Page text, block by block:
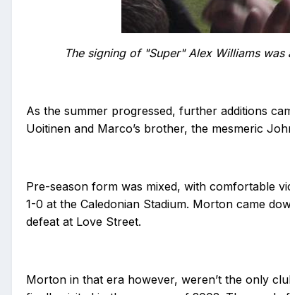
The signing of "Super" Alex Williams
As the summer progressed, further additions
Uoitinen and Marco’s brother, the mesmeric
Pre-season form was mixed, with comfortable
1-0 at the Caledonian Stadium. Morton came
defeat at Love Street.
Morton in that era however, weren’t the only